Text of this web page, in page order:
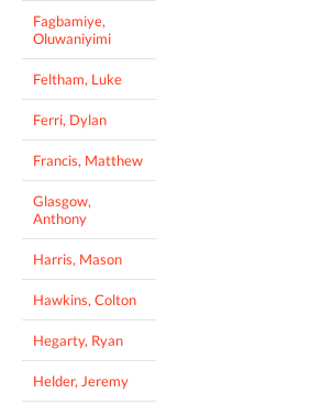
Fagbamiye,
Oluwaniyimi
Feltham, Luke
Ferri, Dylan
Francis, Matthew
Glasgow,
Anthony
Harris, Mason
Hawkins, Colton
Hegarty, Ryan
Helder, Jeremy